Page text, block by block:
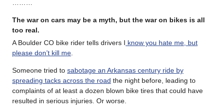
The war on cars may be a myth, but the war on bikes is all
too real.
A Boulder CO bike rider tells drivers I know you hate me, but
please don’t kill me
Someone tried to sabotage an Arkansas century ride by
spreading tacks across the road the night before, leading to
complaints of at least a dozen blown bike tires that could have
resulted in serious injuries. Or worse.